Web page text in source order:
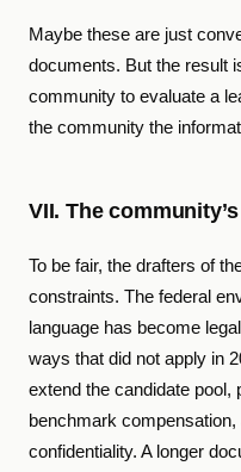
Maybe these are just
documents. But the result
community to evaluate a
the community the
VII. The
To be fair, the drafters of
constraints. The federal
language has become
ways that did not apply in
extend the candidate pool,
benchmark
confidentiality. A longer